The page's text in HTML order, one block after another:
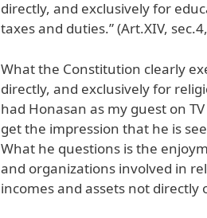
directly, and exclusively for
taxes and duties.” (Art.XIV,
What the Constitution clearly
directly, and exclusively for
had Honasan as my guest on
get the impression that he is
What he questions is the
and organizations involved in
incomes and assets not